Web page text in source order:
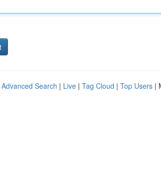
Advanced Search | Live | Tag Cloud | Top Users |